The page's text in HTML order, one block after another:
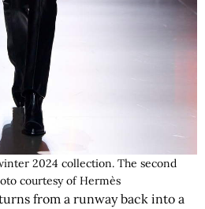
2024 collection. The second
courtesy of Hermès
from a runway back into a